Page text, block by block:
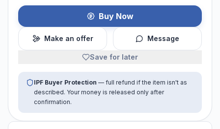
Buy Now
Make an offer Message
Save for later
IPF Buyer Protection — full refund if the item isn't as
described. Your money is released only after
confirmation.